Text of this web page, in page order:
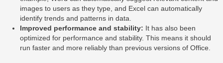
images to users as they type, and Excel can automatically
identify trends and patterns in data.
Improved performance and stability: It has also been
optimized for performance and stability. This means it should
run faster and more reliably than previous versions of Office.